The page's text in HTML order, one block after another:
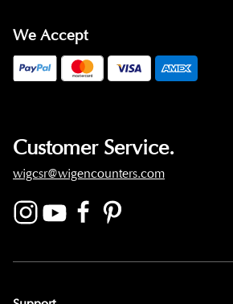
Customer Service.
wigcsr@wigencounters.com
We Accept